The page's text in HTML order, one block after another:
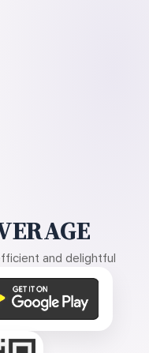
and delightful